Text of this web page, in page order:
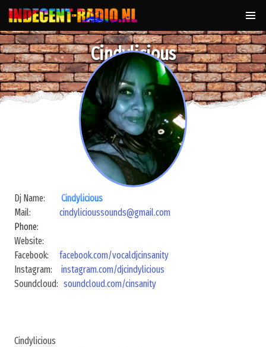
Cindylicious
Dj Name: Cindylicious
Mail: cindylicioussounds@gmail.com
Phone:
Website:
Facebook: facebook.com/vocaldjcinsanity
Instagram: instagram.com/djcindylicious
Soundcloud: soundcloud.com/cinsanity
Cindylicious